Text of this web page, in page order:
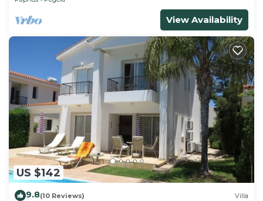
View Availability
US $142
9.8(10 Reviews) Villa